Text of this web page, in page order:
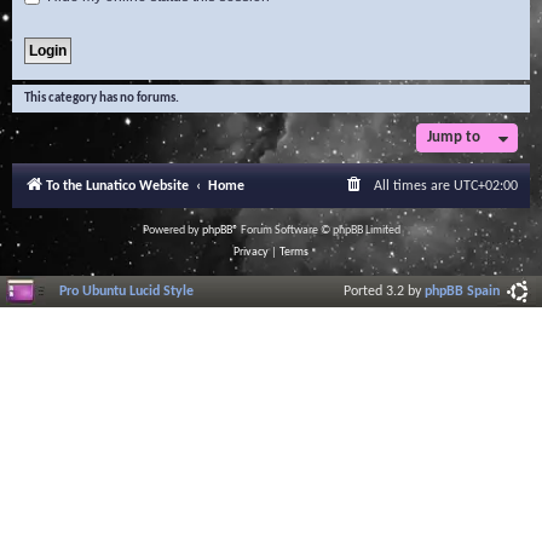
This category has no forums.
Jump to
To the Lunatico Website Home All times are UTC+02:00
Powered byphpBB® Forum Software © phpBB Limited
Privacy| Terms
Pro Ubuntu Lucid Style Ported 3.2 byphpBB Spain